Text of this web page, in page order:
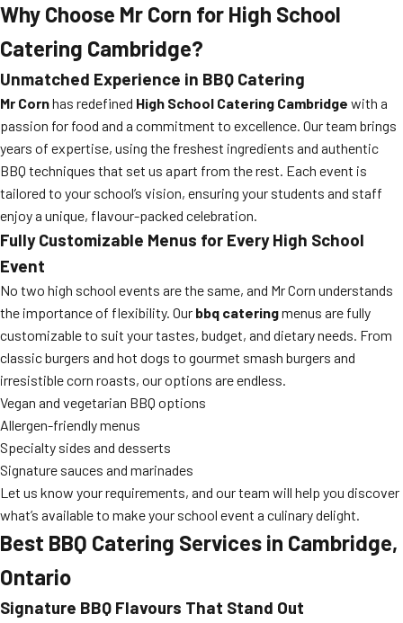
Why Choose Mr Corn for High School
Catering Cambridge?
Unmatched Experience in BBQ Catering
Mr Cornhas redefined High School Catering Cambridge with a
passion for food and a commitment to excellence. Our team brings
years of expertise, using the freshest ingredients and authentic
BBQ techniques that set us apart from the rest. Each event is
tailored to your school’s vision, ensuring your students and staff
enjoy a unique, flavour-packed celebration.
Fully Customizable Menus for Every High School
Event
No two high school events are the same, and Mr Corn understands
the importance of flexibility. Our bbq cateringmenus are fully
customizable to suit your tastes, budget, and dietary needs. From
classic burgers and hot dogs to gourmet smash burgers and
irresistible corn roasts, our options are endless.
Vegan and vegetarian BBQ options
Allergen-friendly menus
Specialty sides and desserts
Signature sauces and marinades
Let us know your requirements, and our team will help you discover
what’s available to make your school event a culinary delight.
Best BBQ Catering Services in Cambridge,
Ontario
Signature BBQ Flavours That Stand Out